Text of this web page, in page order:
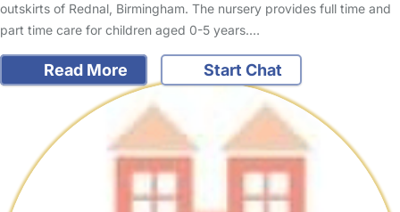
outskirts of Rednal, Birmingham. The nursery provides full time and
part time care for children aged 0-5 years.…
Read More Start Chat